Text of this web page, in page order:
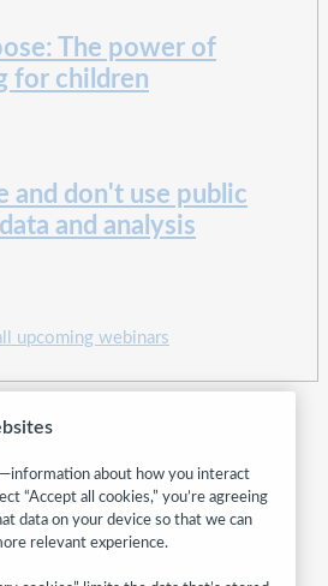
The power of
for children
and don't use public
and analysis
upcoming webinars
about how you interact
“Accept all cookies,” you’re agreeing
data on your device so that we can
relevant experience.